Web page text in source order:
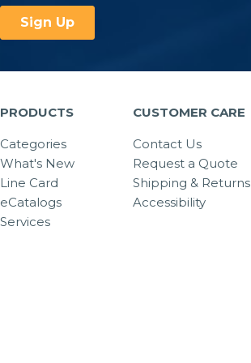
PRODUCTS
Categories
What's New
Line Card
eCatalogs
Services
CUSTOMER CARE
Contact Us
Request a Quote
Shipping & Returns
Accessibility